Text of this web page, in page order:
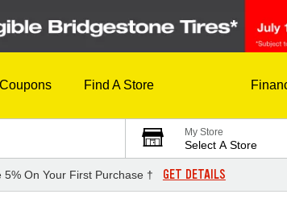
Coupons Find A Store
My Store
Select A Store
On Your First Purchase † GET DETAILS